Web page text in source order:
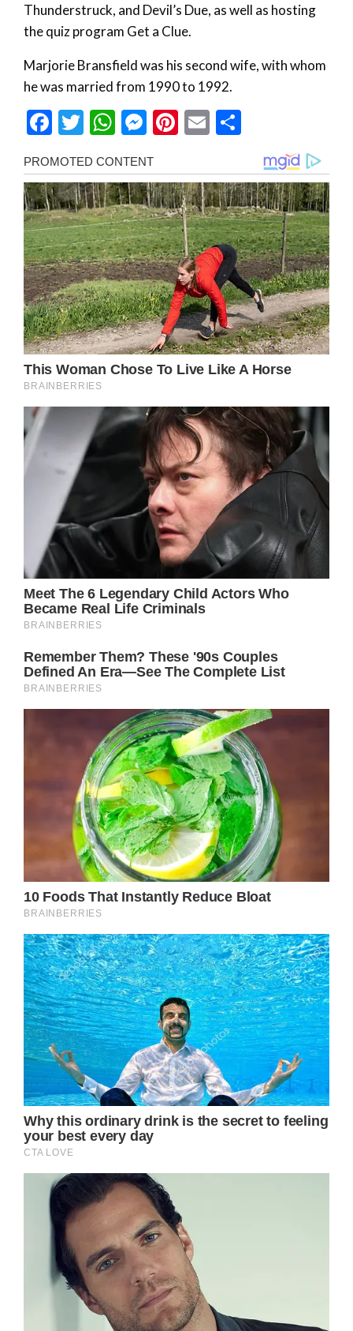
Thunderstruck, and Devil’s Due, as well as hosting
the quiz program Get a Clue.
Marjorie Bransfield was his second wife, with whom
he was married from 1990 to 1992.
Facebook
Twitter
WhatsApp
Messenger
Pinterest
Email